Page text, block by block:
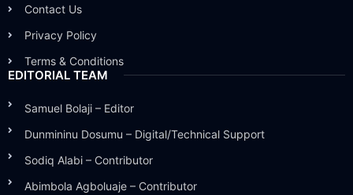
Contact Us
Privacy Policy
Terms & Conditions
EDITORIAL TEAM
Samuel Bolaji – Editor
Dunmininu Dosumu – Digital/Technical Support
Sodiq Alabi – Contributor
Abimbola Agboluaje – Contributor